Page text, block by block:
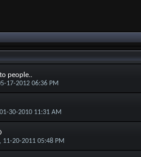
people..
17-2012 06:36 PM
30-2010 11:31 AM
11-20-2011 05:48 PM